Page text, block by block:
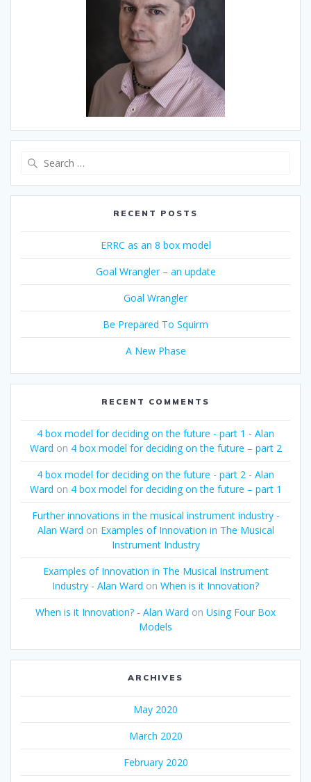
RECENT POSTS
ERRC as an 8 box model
Goal Wrangler – an update
Goal Wrangler
Be Prepared To Squirm
A New Phase
RECENT COMMENTS
4 box model for deciding on the future - part 1 - Alan
Ward on 4 box model for deciding on the future – part 2
4 box model for deciding on the future - part 2 - Alan
Ward on 4 box model for deciding on the future – part 1
Further innovations in the musical instrument industry -
Alan Ward on Examples of Innovation in The Musical
Instrument Industry
Examples of Innovation in The Musical Instrument
Industry - Alan Ward on When is it Innovation?
When is it Innovation? - Alan Ward on Using Four Box
Models
ARCHIVES
May 2020
March 2020
February 2020